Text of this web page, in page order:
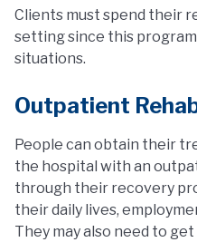
Clients must spend their
setting since this
situations.
Outpatient
People can obtain their
the hospital with an
through their recovery
their daily lives,
They may also need to